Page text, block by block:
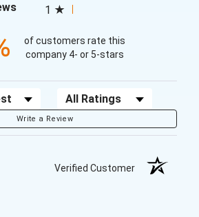
(opens in a new tab)
1
of customers rate this
company 4- or 5-stars
Filter Reviews by Rating
Write a Review
Verified Customer